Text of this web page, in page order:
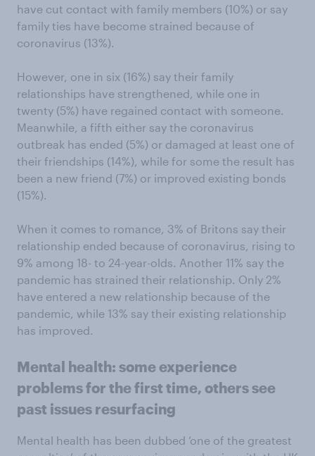
have cut contact with family members (10%) or say
family ties have become strained because of
coronavirus (13%).
However, one in six (16%) say their family
relationships have strengthened, while one in
twenty (5%) have regained contact with someone.
Meanwhile, a fifth either say the coronavirus
outbreak has ended (5%) or damaged at least one of
their friendships (14%), while for some the result has
been a new friend (7%) or improved existing bonds
(15%).
When it comes to romance, 3% of Britons say their
relationship ended because of coronavirus, rising to
9% among 18- to 24-year-olds. Another 11% say the
pandemic has strained their relationship. Only 2%
have entered a new relationship because of the
pandemic, while 13% say their existing relationship
has improved.
Mental health: some experience
problems for the first time, others see
past issues resurfacing
Mental health has been dubbed ‘one of the greatest